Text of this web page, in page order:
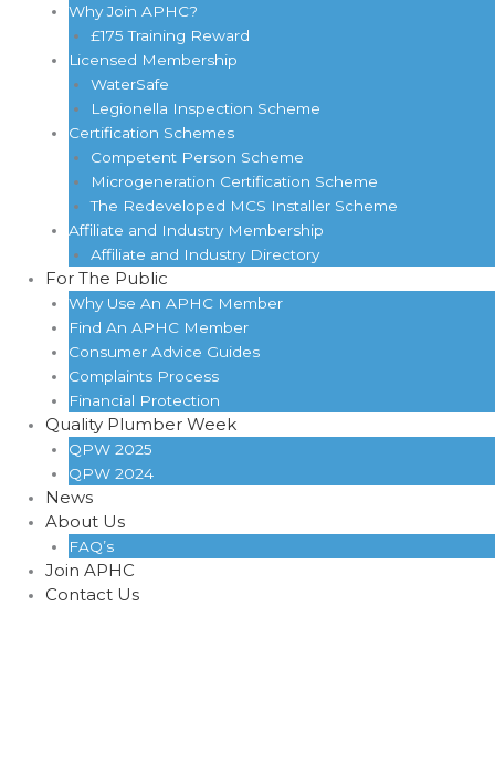
Why Join APHC?
£175 Training Reward
Licensed Membership
WaterSafe
Legionella Inspection Scheme
Certification Schemes
Competent Person Scheme
Microgeneration Certification Scheme
The Redeveloped MCS Installer Scheme
Affiliate and Industry Membership
Affiliate and Industry Directory
For The Public
Why Use An APHC Member
Find An APHC Member
Consumer Advice Guides
Complaints Process
Financial Protection
Quality Plumber Week
QPW 2025
QPW 2024
News
About Us
FAQ’s
Join APHC
Contact Us